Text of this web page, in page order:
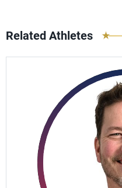
Related Athletes